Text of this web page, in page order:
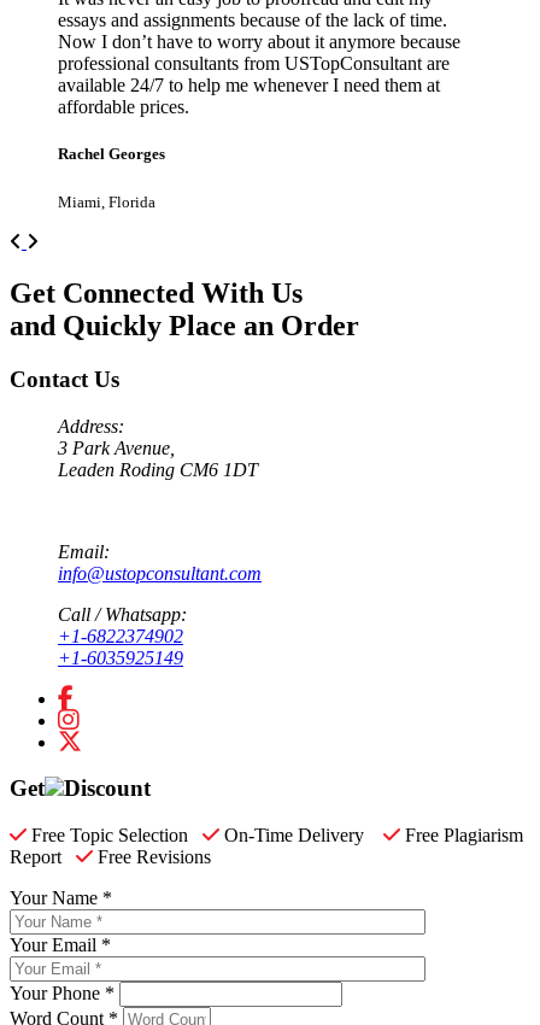
essays and assignments because of the lack of time.
Now I don’t have to worry about it anymore because
professional consultants from USTopConsultant are
available 24/7 to help me whenever I need them at
affordable prices.
Rachel Georges
Miami, Florida
Previous
Get Connected With Us
and Quickly Place an Order
Contact Us
Address:
3 Park Avenue,
Leaden Roding CM6 1DT
Email:
info@ustopconsultant.com
Call / Whatsapp:
+1-6822374902
+1-6035925149
Get Discount
Free Topic Selection On-Time Delivery
Free Plagiarism
Report
Free Revisions
Your Name *
Your Email *
Your Phone *
Word Count *